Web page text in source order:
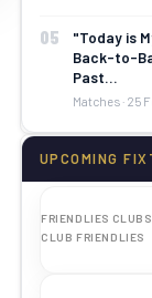
05
"Today is
Back-to-
Past…
Matches · 25
UPCOMING
FRIENDLIES CLUBS
CLUB FRIENDLIES